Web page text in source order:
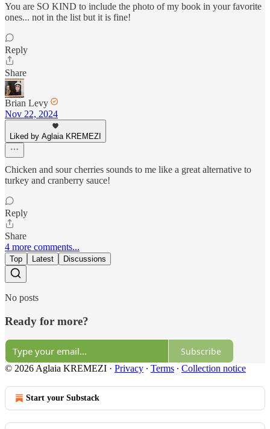
You are SO KIND to include the photo of my book in your favorite
ones... not in the list but it is fine!
Reply
Share
Brian Levy
Nov 22, 2024
Liked by Aglaia KREMEZI
Chicken and sour cherries sounds to me like a great alternative to
turkey and cranberry sauce!
Reply
Share
4 more comments...
Top Latest Discussions
No posts
Ready for more?
Subscribe
© 2026 Aglaia KREMEZI · Privacy ∙ Terms ∙ Collection notice
Start your Substack